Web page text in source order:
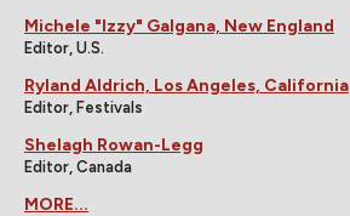
Michele "Izzy" Galgana, New England
Editor, U.S.
Ryland Aldrich, Los Angeles, California
Editor, Festivals
Shelagh Rowan-Legg
Editor, Canada
MORE...